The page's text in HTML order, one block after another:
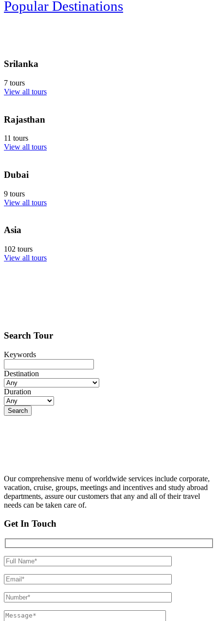
Popular Destinations
Srilanka
7 tours
View all tours
Rajasthan
11 tours
View all tours
Dubai
9 tours
View all tours
Asia
102 tours
View all tours
Search Tour
Keywords
Destination
Duration
Our comprehensive menu of worldwide services include corporate,
vacation, cruise, groups, meetings and incentives and study abroad
departments, assure our customers that any and all of their travel
needs can be taken care of.
Get In Touch